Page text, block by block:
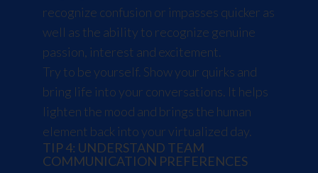
recognize confusion or impasses quicker as
well as the ability to recognize genuine
passion, interest and excitement.
Try to be yourself. Show your quirks and
bring life into your conversations. It helps
lighten the mood and brings the human
element back into your virtualized day.
TIP 4: UNDERSTAND TEAM
COMMUNICATION PREFERENCES